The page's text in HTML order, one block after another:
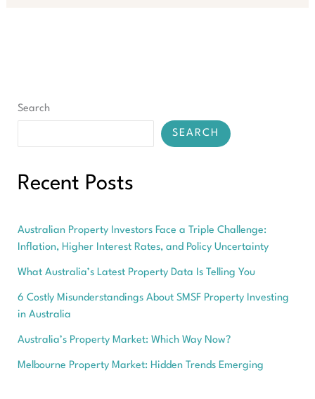
for
Investors
Search
SEARCH
Recent Posts
Australian Property Investors Face a Triple Challenge:
Inflation, Higher Interest Rates, and Policy Uncertainty
What Australia’s Latest Property Data Is Telling You
6 Costly Misunderstandings About SMSF Property Investing
in Australia
Australia’s Property Market: Which Way Now?
Melbourne Property Market: Hidden Trends Emerging